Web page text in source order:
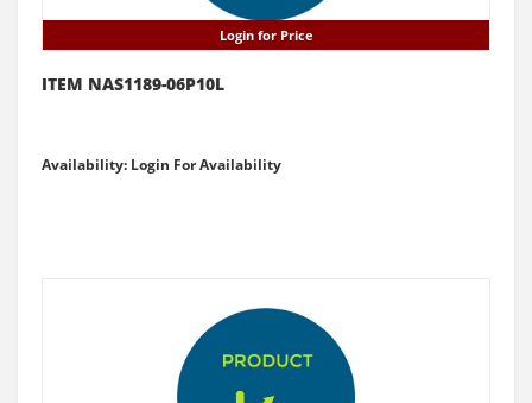
Login for Price
ITEM NAS1189-06P10L
Availability: Login For Availability